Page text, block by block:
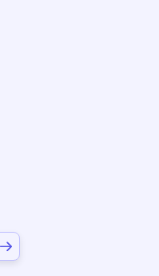
Volunteers And
Benevolent